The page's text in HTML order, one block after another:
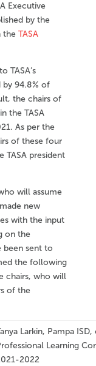
Executive
by the
the TASA
TASA’s
by 94.8% of
the chairs of
the TASA
As per the
of these four
TASA president
will assume
new
with the input
on the
been sent to
the following
chairs, who will
of the
Larkin, Pampa ISD,
Learning
2022